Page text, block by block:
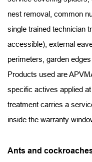
nest removal, common
single trained technician
accessible), external
perimeters, garden
Products used are
specific actives applied
treatment carries a
inside the warranty
Ants and